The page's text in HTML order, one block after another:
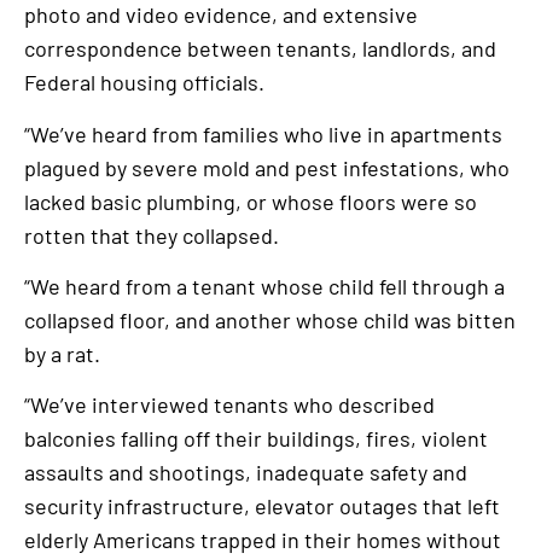
photo and video evidence, and extensive
correspondence between tenants, landlords, and
Federal housing officials.
“We’ve heard from families who live in apartments
plagued by severe mold and pest infestations, who
lacked basic plumbing, or whose floors were so
rotten that they collapsed.
“We heard from a tenant whose child fell through a
collapsed floor, and another whose child was bitten
by a rat.
“We’ve interviewed tenants who described
balconies falling off their buildings, fires, violent
assaults and shootings, inadequate safety and
security infrastructure, elevator outages that left
elderly Americans trapped in their homes without